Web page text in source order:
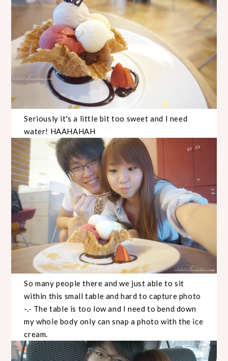
Seriously it's a little bit too sweet and I need
water! HAAHAHAH
So many people there and we just able to sit
within this small table and hard to capture photo
-.- The table is too low and I need to bend down
my whole body only can snap a photo with the ice
cream.